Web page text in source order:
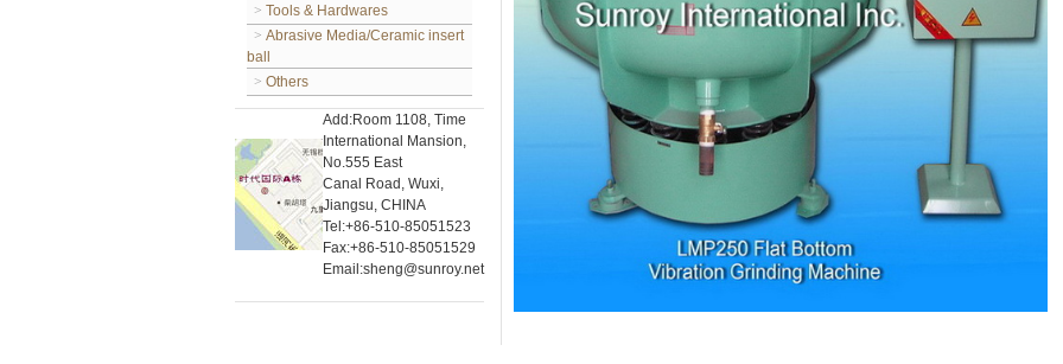
> Tools & Hardwares
> Abrasive Media/Ceramic insert
ball
> Others
Add:Room 1108, Time
International Mansion,
No.555 East
Canal Road, Wuxi,
Jiangsu, CHINA
Tel:+86-510-85051523
Fax:+86-510-85051529
Email:sheng@sunroy.net